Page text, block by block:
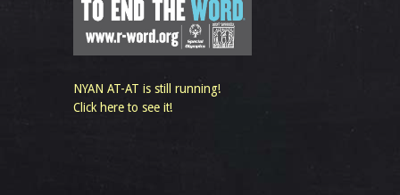
NYAN AT-AT is still running!
Click here to see it!